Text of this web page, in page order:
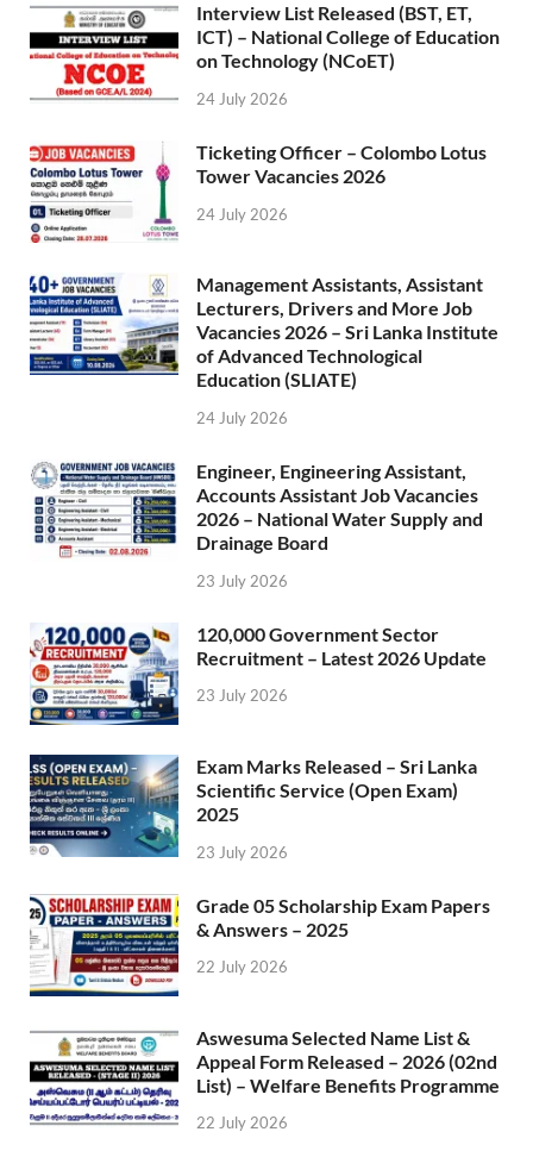
Interview List Released (BST, ET,
ICT) – National College of Education
on Technology (NCoET)
24 July 2026
Ticketing Officer – Colombo Lotus
Tower Vacancies 2026
24 July 2026
Management Assistants, Assistant
Lecturers, Drivers and More Job
Vacancies 2026 – Sri Lanka Institute
of Advanced Technological
Education (SLIATE)
24 July 2026
Engineer, Engineering Assistant,
Accounts Assistant Job Vacancies
2026 – National Water Supply and
Drainage Board
23 July 2026
120,000 Government Sector
Recruitment – Latest 2026 Update
23 July 2026
Exam Marks Released – Sri Lanka
Scientific Service (Open Exam)
2025
23 July 2026
Grade 05 Scholarship Exam Papers
& Answers – 2025
22 July 2026
Aswesuma Selected Name List &
Appeal Form Released – 2026 (02nd
List) – Welfare Benefits Programme
22 July 2026